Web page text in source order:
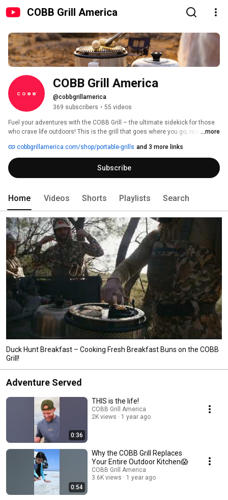
COBB Grill America
COBB Grill America
@cobbgrillamerica
369 subscribers • 55 videos
Fuel your adventures with the COBB Grill – the ultimate sidekick for those
who crave life outdoors! This is the grill that goes where you go, ready to
tailgate. Lightweight, easy to carry, and stylish with that classic design
that just fits anywhere, the COBB Grill brings serious flavor without the
hassle. Imagine firing it up by the river after a long hike or in your backyard
for a chill cookout with friends. This isn’t just a grill; it’s a way to make every
meals on the go
...more
cobbgrillamerica.com/shop/portable-grills and 3 more links
Subscribe
Home Videos Shorts Playlists Search
Duck Hunt Breakfast – Cooking Fresh Breakfast Buns on the COBB
Grill!
Adventure Served
0:36
THIS is the life!
COBB Grill America
2K views
1 year ago
0:54
Why the COBB Grill Replaces
Your Entire Outdoor Kitchen😱
COBB Grill America
3.6K views
1 year ago